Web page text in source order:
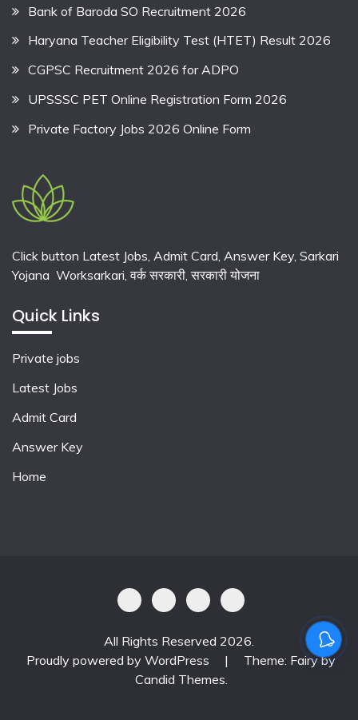
Bank of Baroda SO Recruitment 2026
Haryana Teacher Eligibility Test (HTET) Result 2026
CGPSC Recruitment 2026 for ADPO
UPSSSC PET Online Registration Form 2026
Private Factory Jobs 2026 Online Form
Click button Latest Jobs, Admit Card, Answer Key, Sarkari
Yojana Worksarkari,वर्क सरकारी,सरकारी योजना
Quick Links
Private jobs
Latest Jobs
Admit Card
Answer Key
Home
All Rights Reserved 2026.
Proudly powered by WordPress
|
Theme: Fairy by
Candid Themes.